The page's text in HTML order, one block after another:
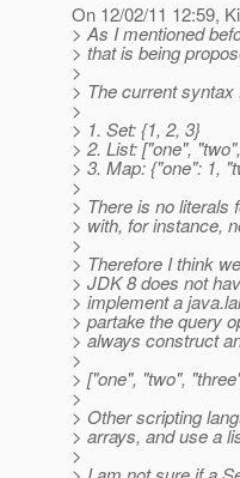
On 12/02/11 12:59,
> As I mentioned
> that is being
>
> The current
>
> 1. Set: {1, 2, 3}
> 2. List: ["one",
> 3. Map: {"one": 1,
>
> There is no literals
> with, for instance,
>
> Therefore I think
> JDK 8 does not
> implement a
> partake the query
> always construct
>
> ["one", "two",
>
> Other scripting
> arrays, and use a
>